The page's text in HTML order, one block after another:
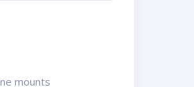
mounts